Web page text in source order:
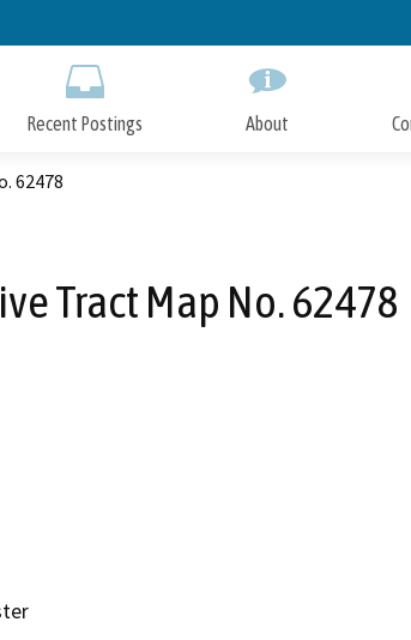
to
Recent Postings About
62478
Tract Map No. 62478